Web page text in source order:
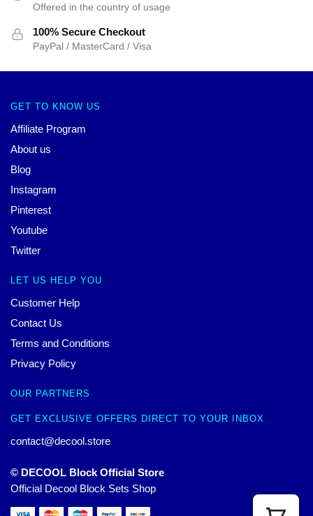
Offered in the country of usage
100% Secure Checkout
PayPal / MasterCard / Visa
GET TO KNOW US
Affiliate Program
About us
Blog
Instagram
Pinterest
Youtube
Twitter
LET US HELP YOU
Customer Help
Contact Us
Terms and Conditions
Privacy Policy
OUR PARTNERS
GET EXCLUSIVE OFFERS DIRECT TO YOUR INBOX
contact@decool.store
© DECOOL Block Official Store
Official Decool Block Sets Shop